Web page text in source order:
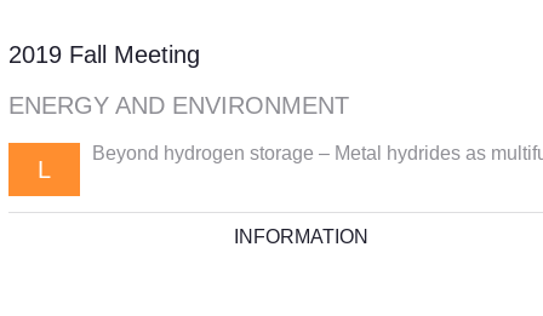
2019 Fall Meeting
ENERGY AND ENVIRONMENT
L
Beyond hydrogen storage – Metal hydrides as
INFORMATION